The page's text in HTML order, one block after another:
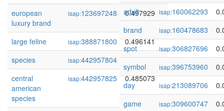
european
luxury brand
isap:123697248 0.497929
large feline isap:388871800
0.496141
species
isap:442957804
0.492186
central
american
species
isap:442957825 0.485073
adult
isap:160062293
brand
isap:160478683
spot
isap:306827696
symbol
isap:396753960
day
isap:213089706
game
isap:309600747